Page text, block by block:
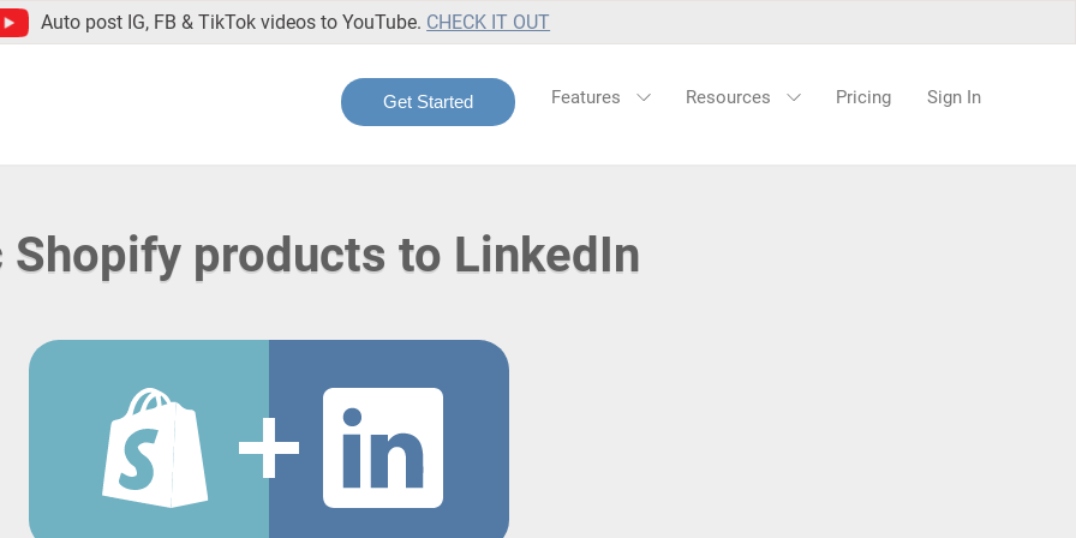
Auto post IG, FB & TikTok videos to YouTube. CHECK IT OUT
Get Started Features Resources Pricing Sign In
Shopify products to LinkedIn